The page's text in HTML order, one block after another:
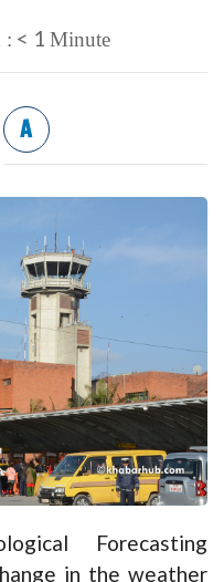
: < 1 Minute
A
Forecasting
in the weather